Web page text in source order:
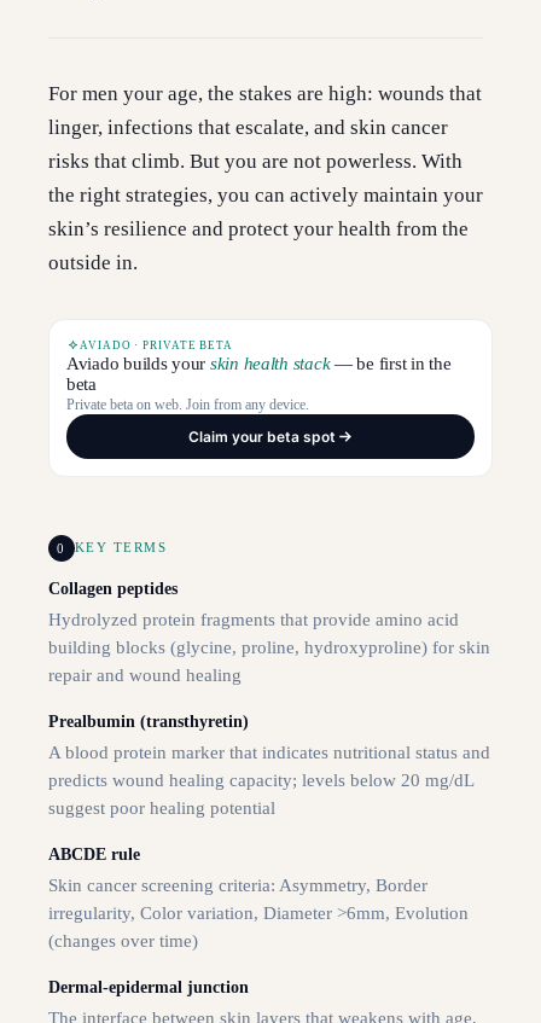
For men your age, the stakes are high: wounds that
linger, infections that escalate, and skin cancer
risks that climb. But you are not powerless. With
the right strategies, you can actively maintain your
skin’s resilience and protect your health from the
outside in.
AVIADO · PRIVATE BETA
Aviado builds your skin health stack— be first in the
beta
Private beta on web. Join from any device.
Claim your beta spot
0 KEY TERMS
Collagen peptides
Hydrolyzed protein fragments that provide amino acid
building blocks (glycine, proline, hydroxyproline) for skin
repair and wound healing
Prealbumin (transthyretin)
A blood protein marker that indicates nutritional status and
predicts wound healing capacity; levels below 20 mg/dL
suggest poor healing potential
ABCDE rule
Skin cancer screening criteria: Asymmetry, Border
irregularity, Color variation, Diameter >6mm, Evolution
(changes over time)
Dermal-epidermal junction
The interface between skin layers that weakens with age,